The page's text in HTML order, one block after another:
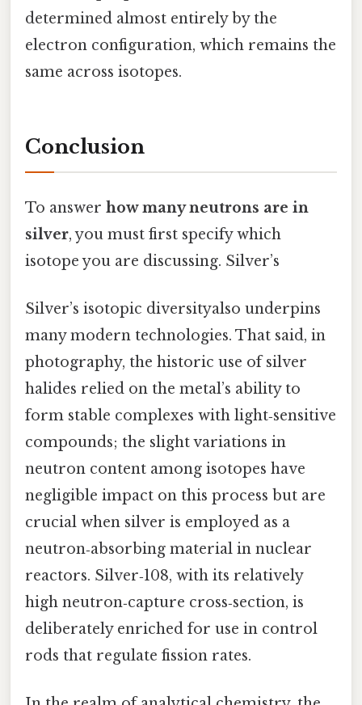
determined almost entirely by the
electron configuration, which remains the
same across isotopes.
Conclusion
To answer how many neutrons are in
silver, you must first specify which
isotope you are discussing. Silver’s
Silver’s isotopic diversityalso underpins
many modern technologies. That said, in
photography, the historic use of silver
halides relied on the metal’s ability to
form stable complexes with light‑sensitive
compounds; the slight variations in
neutron content among isotopes have
negligible impact on this process but are
crucial when silver is employed as a
neutron‑absorbing material in nuclear
reactors. Silver‑108, with its relatively
high neutron‑capture cross‑section, is
deliberately enriched for use in control
rods that regulate fission rates.